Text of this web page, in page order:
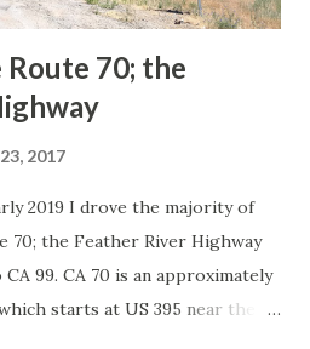
70; the
2017
2019 I drove the majority of
70; the Feather River Highway
99. CA 70 is an approximately
starts at US 395 near the